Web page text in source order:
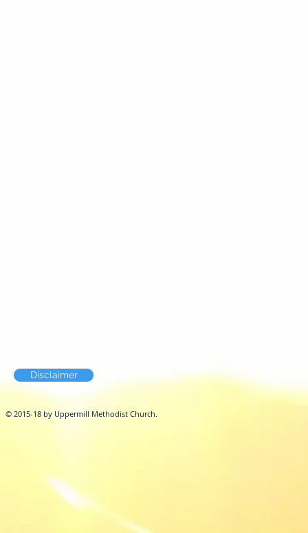
Disclaimer
© 2015-18 by Uppermill Methodist Church.